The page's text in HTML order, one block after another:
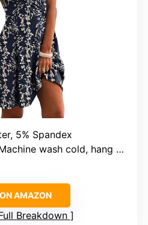
5% Spandex
wash cold, hang or line dry
AMAZON
Breakdown